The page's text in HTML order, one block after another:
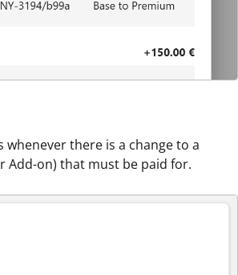
whenever there is a change to a
Add-on) that must be paid for.